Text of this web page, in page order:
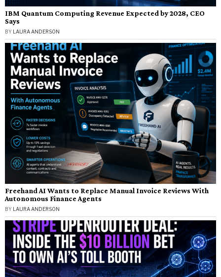
IBM Quantum Computing Revenue Expected by 2028, CEO
Says
BY LAURA ANDERSON
Freehand AI Wants to Replace Manual Invoice Reviews With
Autonomous Finance Agents
BY LAURA ANDERSON